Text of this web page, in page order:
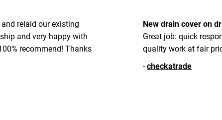
relaid our existing
and very happy with
recommend! Thanks
New drain cover on
Great job: quick
quality work at fair
-checkatrade